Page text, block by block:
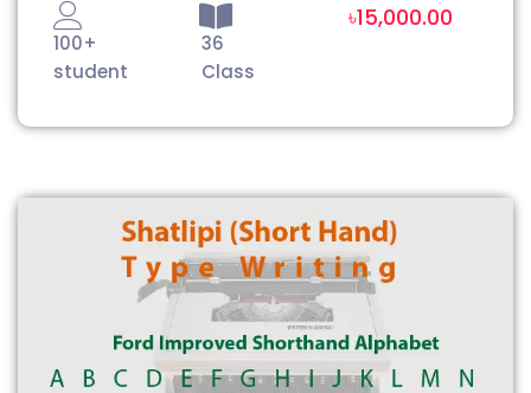
100+
student
36
Class
৳15,000.00